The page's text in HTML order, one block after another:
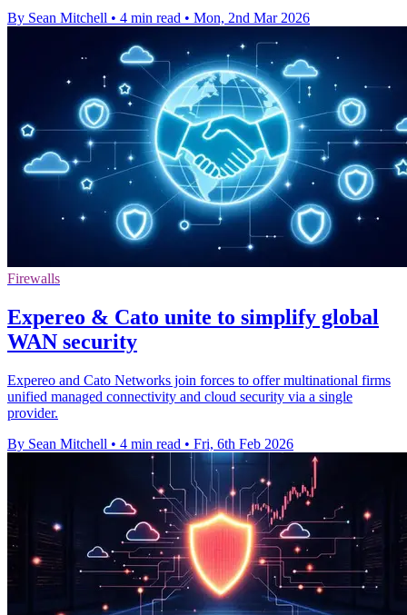
By Sean Mitchell • 4 min read • Mon, 2nd Mar 2026
Firewalls
Expereo & Cato unite to simplify global
WAN security
Expereo and Cato Networks join forces to offer multinational firms
unified managed connectivity and cloud security via a single
provider.
By Sean Mitchell • 4 min read • Fri, 6th Feb 2026